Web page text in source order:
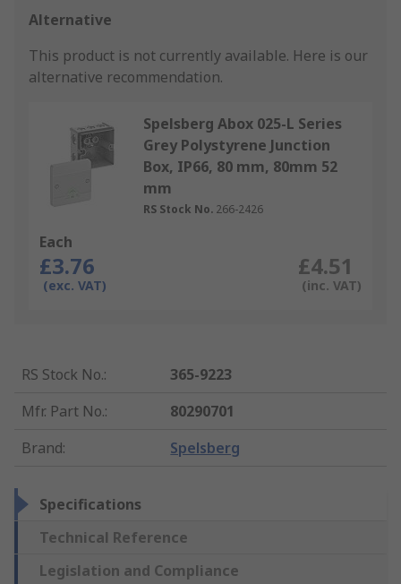
Alternative
This product is not currently available. Here is our
alternative recommendation.
Spelsberg Abox 025-L Series
Grey Polystyrene Junction
Box, IP66, 80 mm, 80mm 52
mm
RS Stock No. 266-2426
Each
£3.76
(exc. VAT)
£4.51
(inc. VAT)
RS Stock No.:
365-9223
Mfr. Part No.:
80290701
Brand: Spelsberg
Specifications
Technical Reference
Legislation and Compliance